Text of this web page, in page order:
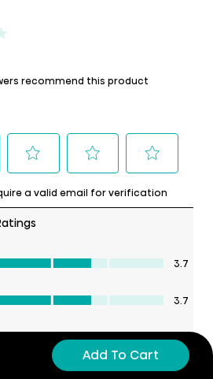
Add To Cart